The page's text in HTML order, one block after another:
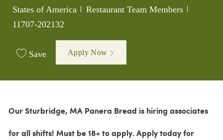
States of America
Category
Restaurant Team Members
11707-202132
Save Apply Now
Our Sturbridge, MA Panera Bread is hiring associates
for all shifts! Must be 18+ to apply. Apply today for